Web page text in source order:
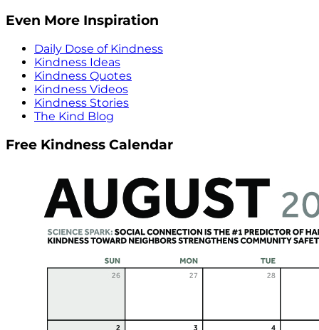
Even More Inspiration
Daily Dose of Kindness
Kindness Ideas
Kindness Quotes
Kindness Videos
Kindness Stories
The Kind Blog
Free Kindness Calendar